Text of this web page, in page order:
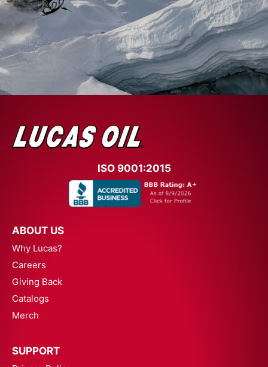
ISO 9001:2015
ABOUT US
Why Lucas?
Careers
Giving Back
Catalogs
Merch
SUPPORT